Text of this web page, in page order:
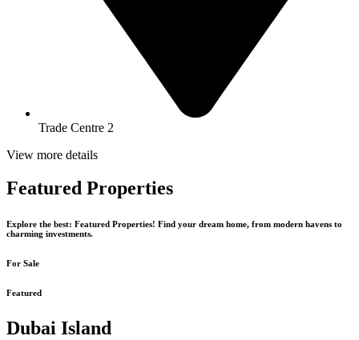
Trade Centre 2
View more details
Featured Properties
Explore the best: Featured Properties! Find your dream home, from modern havens to
charming investments.
For Sale
Featured
Dubai Island